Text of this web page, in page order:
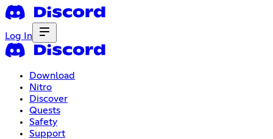
Log In
Download
Nitro
Discover
Quests
Safety
Support